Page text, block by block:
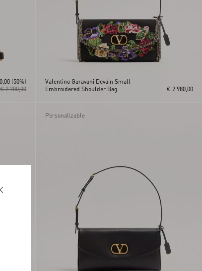
€ 2.700,00
(50%)
Valentino Garavani Devain Small
Embroidered Shoulder Bag
€ 2.980,00
Personalizable